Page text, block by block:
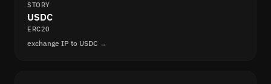
STORY
USDC
ERC20
exchange IP to USDC →